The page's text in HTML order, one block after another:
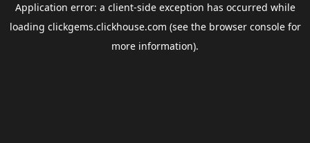
Application error: a client-side exception has occurred while
loading clickgems.clickhouse.com (see the browser consolefor
more information).